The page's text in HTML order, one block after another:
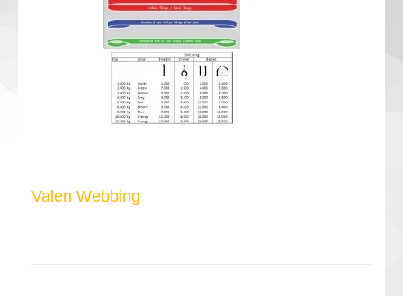
Navigasi
Valen Webbing